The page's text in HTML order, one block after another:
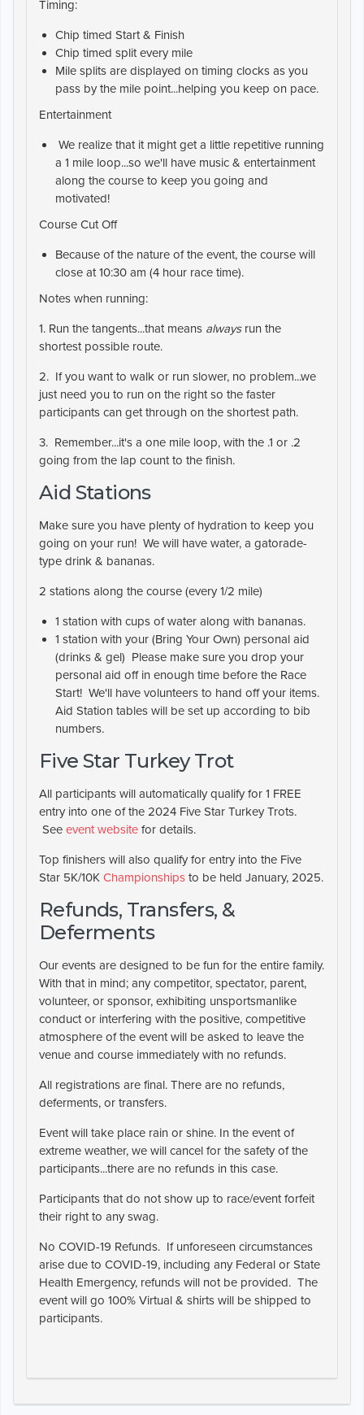
Timing:
Chip timed Start & Finish
Chip timed split every mile
Mile splits are displayed on timing clocks as you
pass by the mile point...helping you keep on pace.
Entertainment
We realize that it might get a little repetitive running
a 1 mile loop...so we'll have music & entertainment
along the course to keep you going and
motivated!
Course Cut Off
Because of the nature of the event, the course will
close at 10:30 am (4 hour race time).
Notes when running:
1. Run the tangents...that means always run the
shortest possible route.
2. If you want to walk or run slower, no problem...we
just need you to run on the right so the faster
participants can get through on the shortest path.
3. Remember...it's a one mile loop, with the .1 or .2
going from the lap count to the finish.
Aid Stations
Make sure you have plenty of hydration to keep you
going on your run! We will have water, a gatorade-
type drink & bananas.
2 stations along the course (every 1/2 mile)
1 station with cups of water along with bananas.
1 station with your (Bring Your Own) personal aid
(drinks & gel) Please make sure you drop your
personal aid off in enough time before the Race
Start! We'll have volunteers to hand off your items.
Aid Station tables will be set up according to bib
numbers.
Five Star Turkey Trot
All participants will automatically qualify for 1 FREE
entry into one of the 2024 Five Star Turkey Trots.
See event website for details.
Top finishers will also qualify for entry into the Five
Star 5K/10K Championships to be held January, 2025.
Refunds, Transfers, &
Deferments
Our events are designed to be fun for the entire family.
With that in mind; any competitor, spectator, parent,
volunteer, or sponsor, exhibiting unsportsmanlike
conduct or interfering with the positive, competitive
atmosphere of the event will be asked to leave the
venue and course immediately with no refunds.
All registrations are final. There are no refunds,
deferments, or transfers.
Event will take place rain or shine. In the event of
extreme weather, we will cancel for the safety of the
participants...there are no refunds in this case.
Participants that do not show up to race/event forfeit
their right to any swag.
No COVID-19 Refunds. If unforeseen circumstances
arise due to COVID-19, including any Federal or State
Health Emergency, refunds will not be provided. The
event will go 100% Virtual & shirts will be shipped to
participants.